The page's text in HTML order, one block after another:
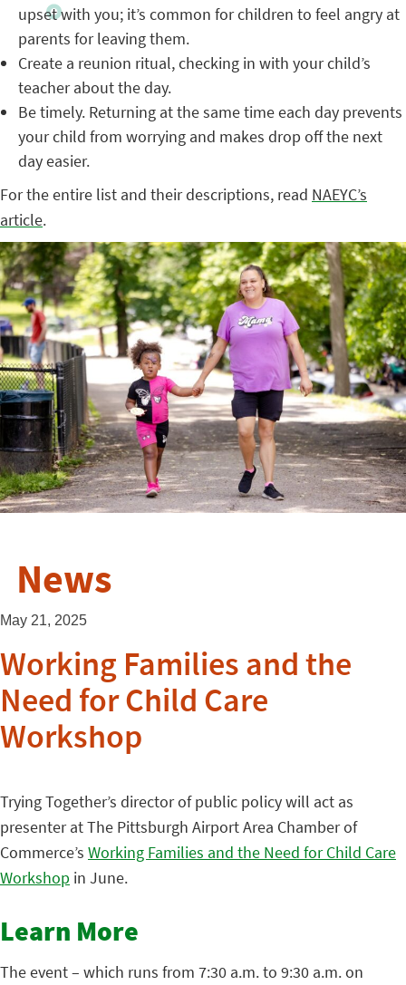
upset with you; it’s common for children to feel angry at
parents for leaving them.
Create a reunion ritual, checking in with your child’s
teacher about the day.
Be timely. Returning at the same time each day prevents
your child from worrying and makes drop off the next
day easier.
For the entire list and their descriptions, read NAEYC’s
article.
News
May 21, 2025
Working Families and the
Need for Child Care
Workshop
Trying Together’s director of public policy will act as
presenter at The Pittsburgh Airport Area Chamber of
Commerce’s Working Families and the Need for Child Care
Workshop in June.
Learn More
The event – which runs from 7:30 a.m. to 9:30 a.m. on